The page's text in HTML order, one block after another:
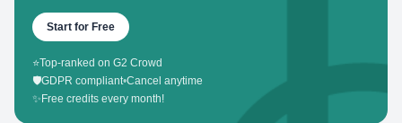
Start for Free
⭐Top-ranked on G2 Crowd
🛡️GDPR compliant•Cancel anytime
✨ Free credits every month!